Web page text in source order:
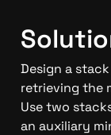
Design a
retrieving the
Use two
an auxiliary